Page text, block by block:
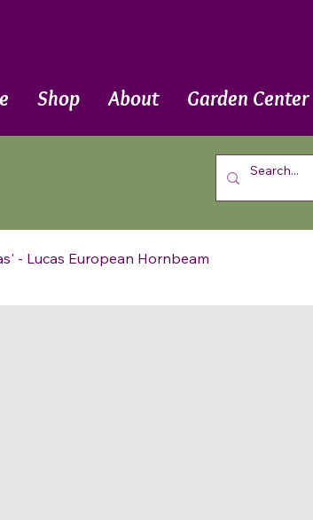
Shop About Garden Center
- Lucas European Hornbeam